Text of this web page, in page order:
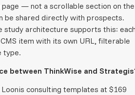
page — not a scrollable section on the
be shared directly with prospects.
study architecture supports this:
item with its own URL, filterable
type.
between ThinkWise and
consulting templates at $169